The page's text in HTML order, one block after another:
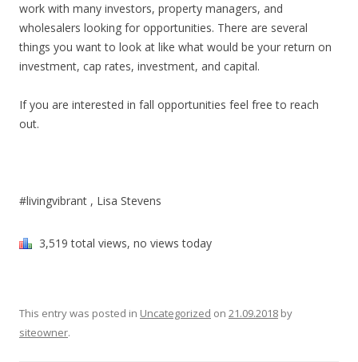
work with many investors, property managers, and
wholesalers looking for opportunities. There are several
things you want to look at like what would be your return on
investment, cap rates, investment, and capital.
If you are interested in fall opportunities feel free to reach
out.
#livingvibrant , Lisa Stevens
3,519 total views, no views today
This entry was posted in Uncategorized on 21.09.2018 by
siteowner.